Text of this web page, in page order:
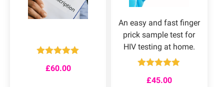
out of 5
£60.00
An easy and fast finger
prick sample test for
HIV testing at home.
out of 5
£45.00